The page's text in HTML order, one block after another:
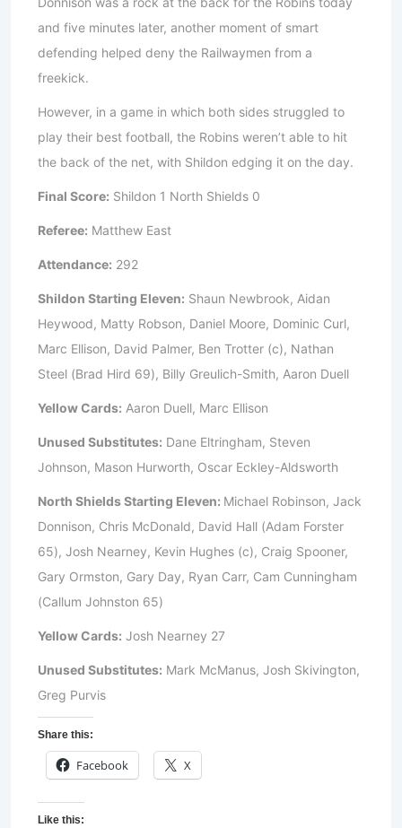
and five minutes later, another moment of smart
defending helped deny the Railwaymen from a
freekick.
However, in a game in which both sides struggled to
play their best football, the Robins weren’t able to hit
the back of the net, with Shildon edging it on the day.
Final Score: Shildon 1 North Shields 0
Referee: Matthew East
Attendance: 292
Shildon Starting Eleven: Shaun Newbrook, Aidan
Heywood, Matty Robson, Daniel Moore, Dominic Curl,
Marc Ellison, David Palmer, Ben Trotter (c), Nathan
Steel (Brad Hird 69), Billy Greulich-Smith, Aaron Duell
Yellow Cards: Aaron Duell, Marc Ellison
Unused Substitutes: Dane Eltringham, Steven
Johnson, Mason Hurworth, Oscar Eckley-Aldsworth
North Shields Starting Eleven: Michael Robinson, Jack
Donnison, Chris McDonald, David Hall (Adam Forster
65), Josh Nearney, Kevin Hughes (c), Craig Spooner,
Gary Ormston, Gary Day, Ryan Carr, Cam Cunningham
(Callum Johnston 65)
Yellow Cards: Josh Nearney 27
Unused Substitutes: Mark McManus, Josh Skivington,
Greg Purvis
Share this:
Facebook X
Like this: